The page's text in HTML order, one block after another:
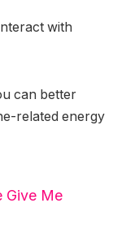
with
can better
related energy
Give Me